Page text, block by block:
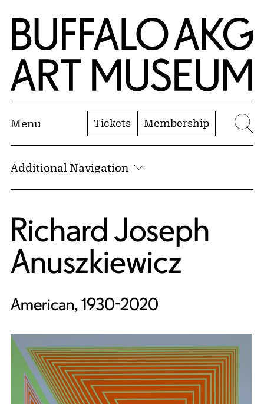
Skip to Main Content
Home | Buffalo AKG Art Museum
Menu Tickets Membership
Additional Navigation
Richard Joseph
Anuszkiewicz
American, 1930-2020